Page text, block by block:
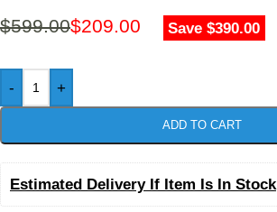
$599.00$209.00 Save $390.00
- +
ADD TO CART
Estimated Delivery If Item Is In Stock